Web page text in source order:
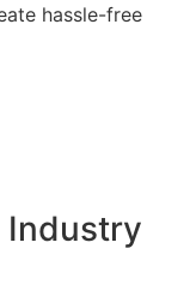
hassle-free
Industry